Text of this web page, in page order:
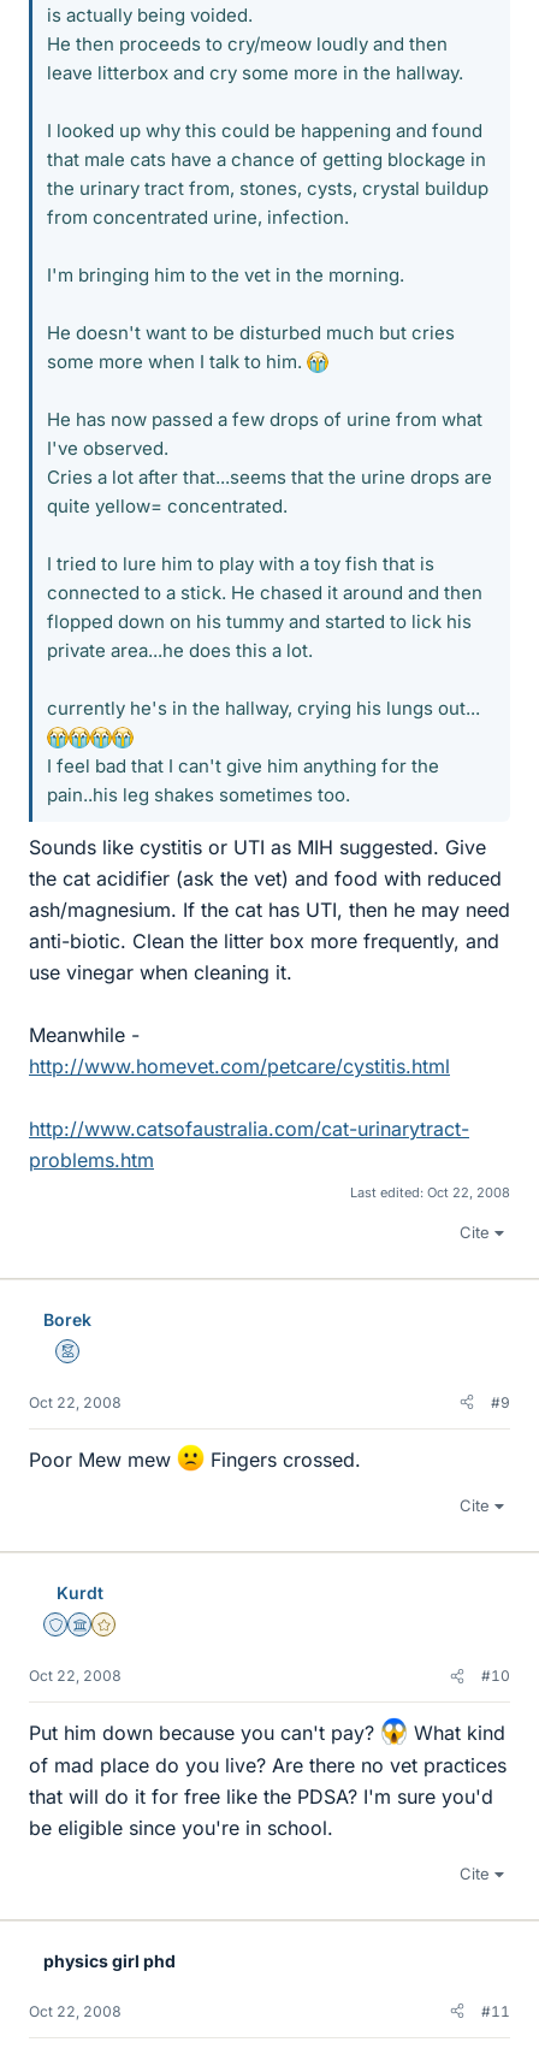
is actually being voided.
He then proceeds to cry/meow loudly and then
leave litterbox and cry some more in the hallway.
I looked up why this could be happening and found
that male cats have a chance of getting blockage in
the urinary tract from, stones, cysts, crystal buildup
from concentrated urine, infection.
I'm bringing him to the vet in the morning.
He doesn't want to be disturbed much but cries
some more when I talk to him.
He has now passed a few drops of urine from what
I've observed.
Cries a lot after that...seems that the urine drops are
quite yellow= concentrated.
I tried to lure him to play with a toy fish that is
connected to a stick. He chased it around and then
flopped down on his tummy and started to lick his
private area...he does this a lot.
currently he's in the hallway, crying his lungs out...
I feel bad that I can't give him anything for the
pain..his leg shakes sometimes too.
Sounds like cystitis or UTI as MIH suggested. Give
the cat acidifier (ask the vet) and food with reduced
ash/magnesium. If the cat has UTI, then he may need
anti-biotic. Clean the litter box more frequently, and
use vinegar when cleaning it.
Meanwhile -
http://www.homevet.com/petcare/cystitis.html
http://www.catsofaustralia.com/cat-urinarytract-
problems.htm
Last edited: Oct 22, 2008
Cite
Borek
Mentor
Oct 22, 2008 #9
Poor Mew mew Fingers crossed.
Cite
Kurdt
Staff Emeritus
Science Advisor
Gold Member
Oct 22, 2008 #10
Put him down because you can't pay?
What kind
of mad place do you live? Are there no vet practices
that will do it for free like the PDSA? I'm sure you'd
be eligible since you're in school.
Cite
physics girl phd
Oct 22, 2008 #11